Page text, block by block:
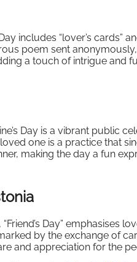
Day includes “lover’s
poem sent
a touch of intrigue and
Day is a vibrant public
one is a practice that
making the day a fun
Day” emphasises
by the exchange of
and appreciation for the